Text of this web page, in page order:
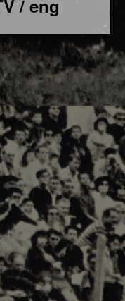
/ eng